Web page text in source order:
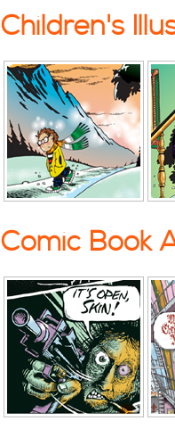
Children's
Comic Book